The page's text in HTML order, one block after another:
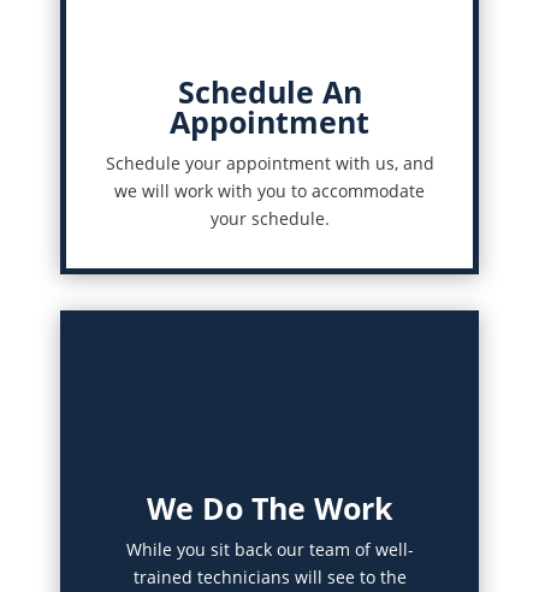
Schedule An
Appointment
Schedule your appointment with us, and
we will work with you to accommodate
your schedule.
We Do The Work
While you sit back our team of well-
trained technicians will see to the